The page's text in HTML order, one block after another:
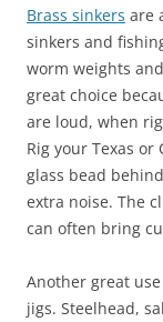
Brass sinkers are
sinkers and
worm weights
great choice
are loud, when
Rig your Texas
glass bead
extra noise. The
can often bring
Another great
jigs. Steelhead,